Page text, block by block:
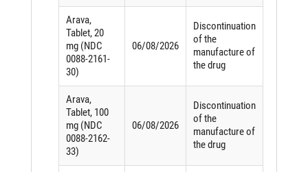
Arava,
Tablet, 20
mg (NDC
0088-2161-
30)
06/08/2026
Discontinuation
of the
manufacture of
the drug
Arava,
Tablet, 100
mg (NDC
0088-2162-
33)
06/08/2026
Discontinuation
of the
manufacture of
the drug